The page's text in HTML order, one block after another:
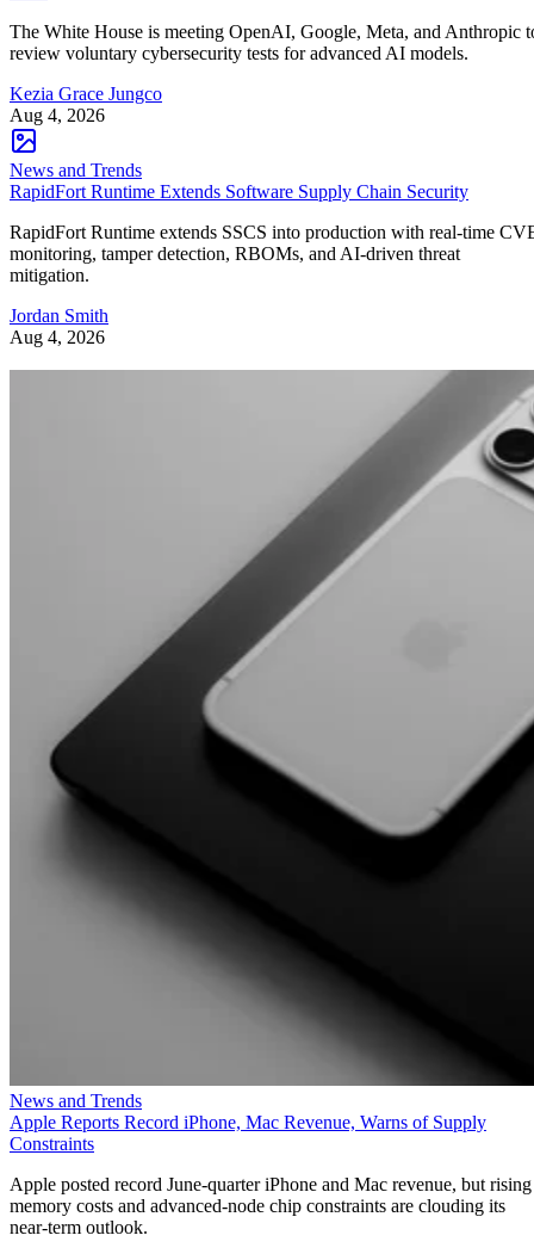
The White House is meeting OpenAI, Google, Meta, and Anthropic
review voluntary cybersecurity tests for advanced AI models.
Kezia Grace Jungco
Aug 4, 2026
News and Trends
RapidFort Runtime Extends Software Supply Chain Security
RapidFort Runtime extends SSCS into production with real-time
monitoring, tamper detection, RBOMs, and AI-driven threat
mitigation.
Jordan Smith
Aug 4, 2026
News and Trends
Apple Reports Record iPhone, Mac Revenue, Warns of Supply
Constraints
Apple posted record June-quarter iPhone and Mac revenue, but rising
memory costs and advanced-node chip constraints are clouding its
near-term outlook.